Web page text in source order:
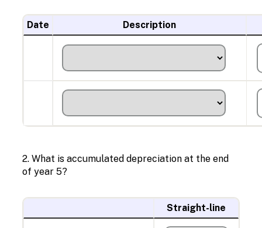
Date Description
2. What is accumulated depreciation at the end
of year 5?
Straight-line